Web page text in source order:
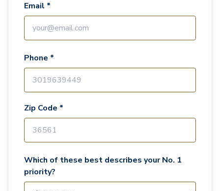
Email *
Phone *
Zip Code *
Which of these best describes your No. 1
priority?